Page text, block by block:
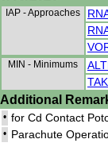
IAP - Approaches
MIN - Minimums
Additional
• for Cd Contact
• Parachute